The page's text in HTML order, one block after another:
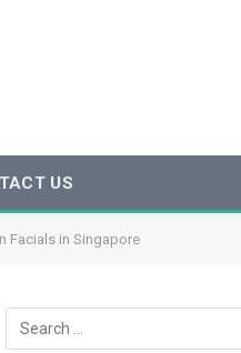
US
Facials in Singapore